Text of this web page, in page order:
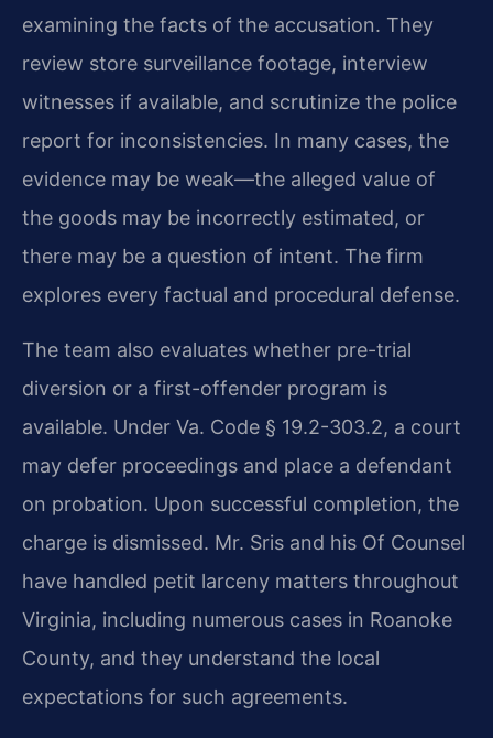
examining the facts of the accusation. They
review store surveillance footage, interview
witnesses if available, and scrutinize the police
report for inconsistencies. In many cases, the
evidence may be weak—the alleged value of
the goods may be incorrectly estimated, or
there may be a question of intent. The firm
explores every factual and procedural defense.
The team also evaluates whether pre-trial
diversion or a first-offender program is
available. Under Va. Code § 19.2-303.2, a court
may defer proceedings and place a defendant
on probation. Upon successful completion, the
charge is dismissed. Mr. Sris and his Of Counsel
have handled petit larceny matters throughout
Virginia, including numerous cases in Roanoke
County, and they understand the local
expectations for such agreements.